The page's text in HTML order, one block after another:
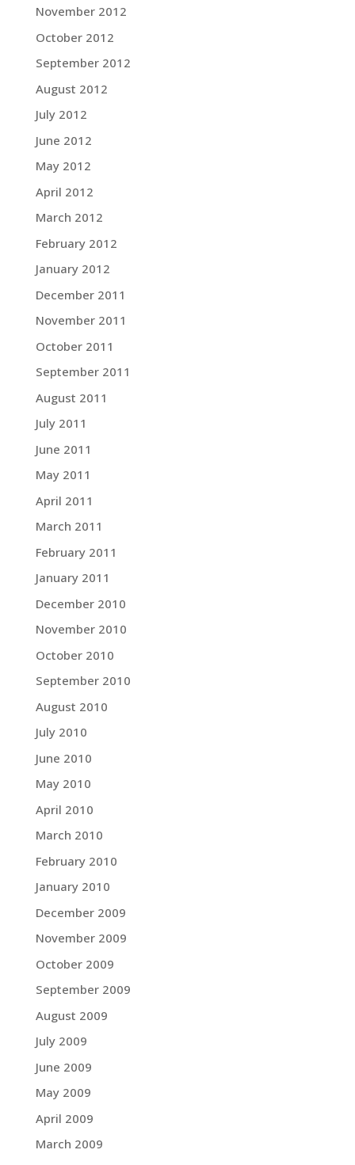
November 2012
October 2012
September 2012
August 2012
July 2012
June 2012
May 2012
April 2012
March 2012
February 2012
January 2012
December 2011
November 2011
October 2011
September 2011
August 2011
July 2011
June 2011
May 2011
April 2011
March 2011
February 2011
January 2011
December 2010
November 2010
October 2010
September 2010
August 2010
July 2010
June 2010
May 2010
April 2010
March 2010
February 2010
January 2010
December 2009
November 2009
October 2009
September 2009
August 2009
July 2009
June 2009
May 2009
April 2009
March 2009